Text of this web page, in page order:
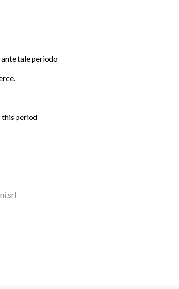
tale periodo
this period